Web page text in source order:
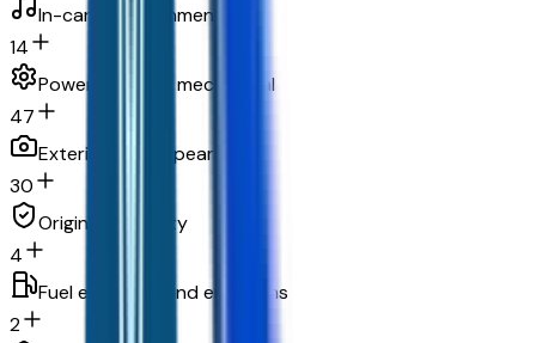
In-car entertainment
14
Powertrain and mechanical
47
Exterior and appearance
30
Original warranty
4
Fuel economy and emissions
2